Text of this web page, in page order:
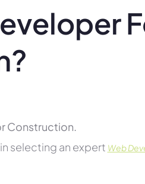
Construction.
selecting an expert Web